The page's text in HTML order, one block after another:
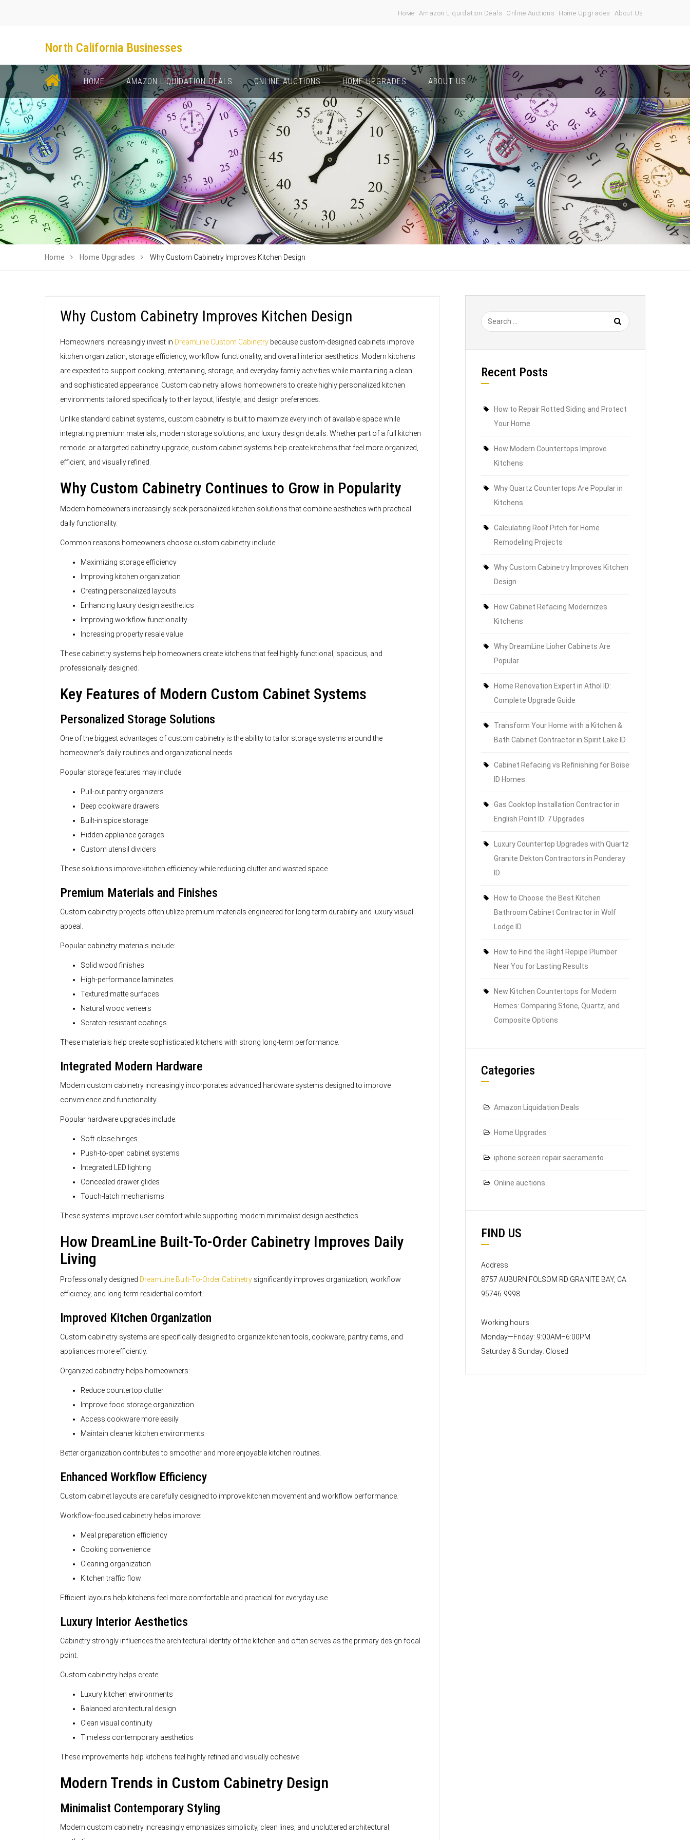
Номе Amazon Liquidation Deals Online Auctions Home Upgrades About Us
North California Businesses
НОМЕ AMAZON LIQUIDATION DEALS ONLINE AUCTIONS HOME UPGRADES ABOUT US
Home Home Upgrades Why Custom Cabinetry Improves Kitchen Design
Why Custom Cabinetry Improves Kitchen Design
Homeowners increasingly invest in DreamLine Custom Cabinetry because custom-designed cabinets improve
kitchen organization, storage efficiency, workflow functionality, and overall interior aesthetics. Modern kitchens
are expected to support cooking, entertaining, storage, and everyday family activities while maintaining a clean
and sophisticated appearance. Custom cabinetry allows homeowners to create highly personalized kitchen
environments tailored specifically to their layout, lifestyle, and design preferences.
Unlike standard cabinet systems, custom cabinetry is built to maximize every inch of available space while
integrating premium materials, modern storage solutions, and luxury design details. Whether part of a full kitchen
remodel or a targeted cabinetry upgrade, custom cabinet systems help create kitchens that feel more organized,
efficient, and visually refined.
Why Custom Cabinetry Continues to Grow in Popularity
Modern homeowners increasingly seek personalized kitchen solutions that combine aesthetics with practical
daily functionality.
Common reasons homeowners choose custom cabinetry include:
Maximizing storage efficiency
Improving kitchen organization
Creating personalized layouts
Enhancing luxury design aesthetics
Improving workflow functionality
Increasing property resale value
These cabinetry systems help homeowners create kitchens that feel highly functional, spacious, and
professionally designed.
Key Features of Modern Custom Cabinet Systems
Personalized Storage Solutions
One of the biggest advantages of custom cabinetry is the ability to tailor storage systems around the
homeowner’s daily routines and organizational needs.
Popular storage features may include:
Pull-out pantry organizers
Deep cookware drawers
Built-in spice storage
Hidden appliance garages
Custom utensil dividers
These solutions improve kitchen efficiency while reducing clutter and wasted space.
Premium Materials and Finishes
Custom cabinetry projects often utilize premium materials engineered for long-term durability and luxury visual
appeal.
Popular cabinetry materials include:
Solid wood finishes
High-performance laminates
Textured matte surfaces
Natural wood veneers
Scratch-resistant coatings
These materials help create sophisticated kitchens with strong long-term performance.
Integrated Modern Hardware
Modern custom cabinetry increasingly incorporates advanced hardware systems designed to improve
convenience and functionality.
Popular hardware upgrades include:
Soft-close hinges
Push-to-open cabinet systems
Integrated LED lighting
Concealed drawer glides
Touch-latch mechanisms
These systems improve user comfort while supporting modern minimalist design aesthetics.
How DreamLine Built-To-Order Cabinetry Improves Daily
Living
Professionally designed DreamLine Built-To-Order Cabinetry significantly improves organization, workflow
efficiency, and long-term residential comfort.
Improved Kitchen Organization
Custom cabinetry systems are specifically designed to organize kitchen tools, cookware, pantry items, and
appliances more efficiently.
Organized cabinetry helps homeowners:
Reduce countertop clutter
Improve food storage organization
Access cookware more easily
Maintain cleaner kitchen environments
Better organization contributes to smoother and more enjoyable kitchen routines.
Enhanced Workflow Efficiency
Custom cabinet layouts are carefully designed to improve kitchen movement and workflow performance.
Workflow-focused cabinetry helps improve:
Meal preparation efficiency
Cooking convenience
Cleaning organization
Kitchen traffic flow
Efficient layouts help kitchens feel more comfortable and practical for everyday use.
Luxury Interior Aesthetics
Cabinetry strongly influences the architectural identity of the kitchen and often serves as the primary design focal
point.
Custom cabinetry helps create:
Luxury kitchen environments
Balanced architectural design
Clean visual continuity
Timeless contemporary aesthetics
These improvements help kitchens feel highly refined and visually cohesive.
Modern Trends in Custom Cabinetry Design
Minimalist Contemporary Styling
Modern custom cabinetry increasingly emphasizes simplicity, clean lines, and uncluttered architectural
Recent Posts
How to Repair Rotted Siding and Protect
Your Home
How Modern Countertops Improve
Kitchens
Why Quartz Countertops Are Popular in
Kitchens
Calculating Roof Pitch for Home
Remodeling Projects
Why Custom Cabinetry Improves Kitchen
Design
How Cabinet Refacing Modernizes
Kitchens
Why DreamLine Lioher Cabinets Are
Popular
Home Renovation Expert in Athol ID:
Complete Upgrade Guide
Transform Your Home with a Kitchen &
Bath Cabinet Contractor in Spirit Lake ID
Cabinet Refacing vs Refinishing for Boise
ID Homes
Gas Cooktop Installation Contractor in
English Point ID: 7 Upgrades
Luxury Countertop Upgrades with Quartz
Granite Dekton Contractors in Ponderay
ID
How to Choose the Best Kitchen
Bathroom Cabinet Contractor in Wolf
Lodge ID
How to Find the Right Repipe Plumber
Near You for Lasting Results
New Kitchen Countertops for Modern
Homes: Comparing Stone, Quartz, and
Composite Options
Categories
Amazon Liquidation Deals
Home Upgrades
iphone screen repair sacramento
Online auctions
FIND US
Address
8757 AUBURN FOLSOM RD GRANITE BAY, CA
95746-9998
Working hours:
Monday—Friday: 9:00AM–6:00PM
Saturday & Sunday: Closed